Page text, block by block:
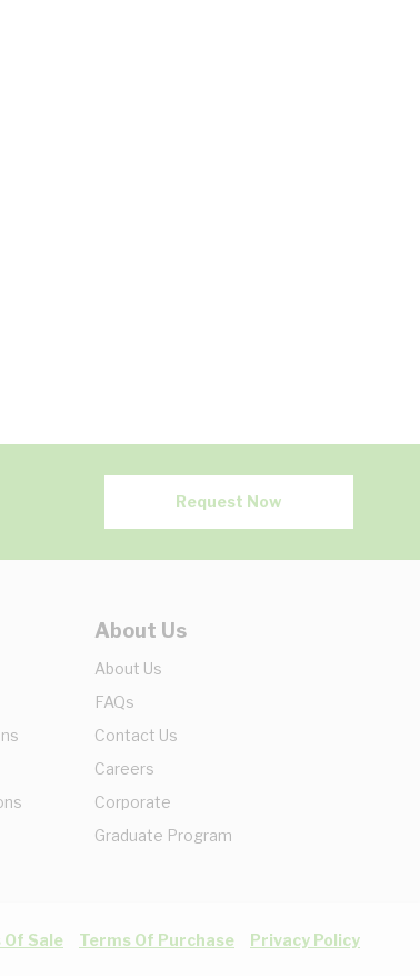
Request Now
About Us
About Us
FAQs
Contact Us
Careers
Corporate
Graduate Program
Of Sale Terms Of Purchase Privacy Policy